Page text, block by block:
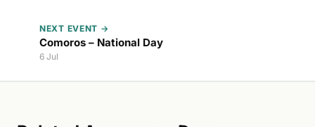
NEXT EVENT →
Comoros – National Day
6 Jul